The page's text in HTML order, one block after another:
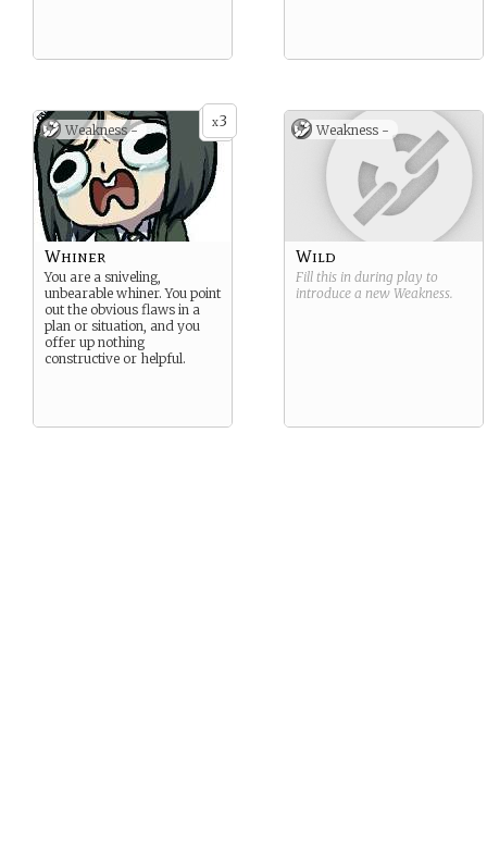
x3
Weakness -
Whiner
You are a sniveling,
unbearable whiner. You point
out the obvious flaws in a
plan or situation, and you
offer up nothing
constructive or helpful.
Weakness -
Wild
Fill this in during play to
introduce a new Weakness.